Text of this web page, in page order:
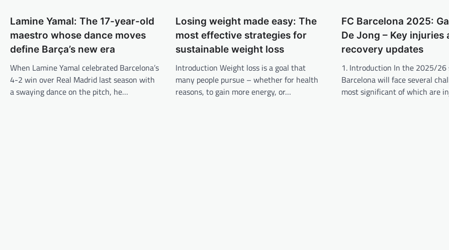
g
s
a
v
Lamine Yamal: The 17-year-old
maestro whose dance moves
define Barça’s new era
When Lamine Yamal celebrated Barcelona’s
4-2 win over Real Madrid last season with
a swaying dance on the pitch, he…
Losing weight made easy: The
most effective strategies for
sustainable weight loss
Introduction Weight loss is a goal that
many people pursue – whether for health
reasons, to gain more energy, or…
FC Barcelona 2025:
De Jong – Key injuries
recovery updates
1. Introduction In the 2025/26
Barcelona will face several
most significant of which are